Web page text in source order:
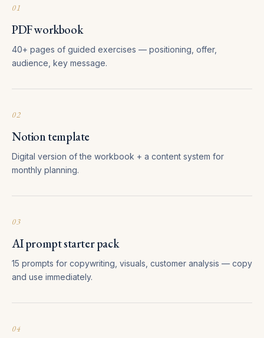
01
PDF workbook
40+ pages of guided exercises — positioning, offer,
audience, key message.
02
Notion template
Digital version of the workbook + a content system for
monthly planning.
03
AI prompt starter pack
15 prompts for copywriting, visuals, customer analysis — copy
and use immediately.
04